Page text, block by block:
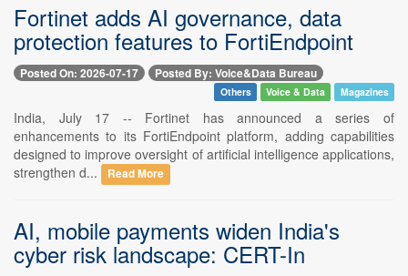
Fortinet adds AI governance, data
protection features to FortiEndpoint
Posted On: 2026-07-17 Posted By: Voice&Data Bureau
Others Voice & Data Magazines
India, July 17 -- Fortinet has announced a series of
enhancements to its FortiEndpoint platform, adding capabilities
designed to improve oversight of artificial intelligence applications,
strengthen d...
Read More
AI, mobile payments widen India's
cyber risk landscape: CERT-In